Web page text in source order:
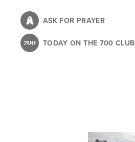
content
ASK FOR PRAYER
TODAY ON THE 700 CLUB